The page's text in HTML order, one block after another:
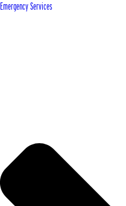
Emergency Services